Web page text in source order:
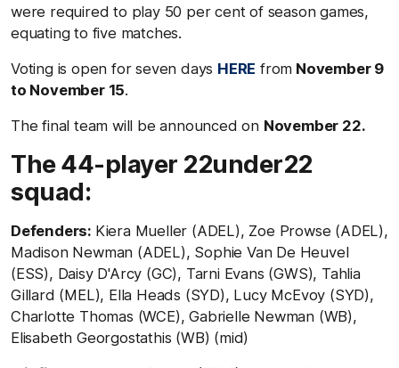
were required to play 50 per cent of season games,
equating to five matches.
Voting is open for seven days HERE from November 9
to November 15.
The final team will be announced on November 22.
The 44-player 22under22
squad:
Defenders: Kiera Mueller (ADEL), Zoe Prowse (ADEL),
Madison Newman (ADEL), Sophie Van De Heuvel
(ESS), Daisy D'Arcy (GC), Tarni Evans (GWS), Tahlia
Gillard (MEL), Ella Heads (SYD), Lucy McEvoy (SYD),
Charlotte Thomas (WCE), Gabrielle Newman (WB),
Elisabeth Georgostathis (WB) (mid)